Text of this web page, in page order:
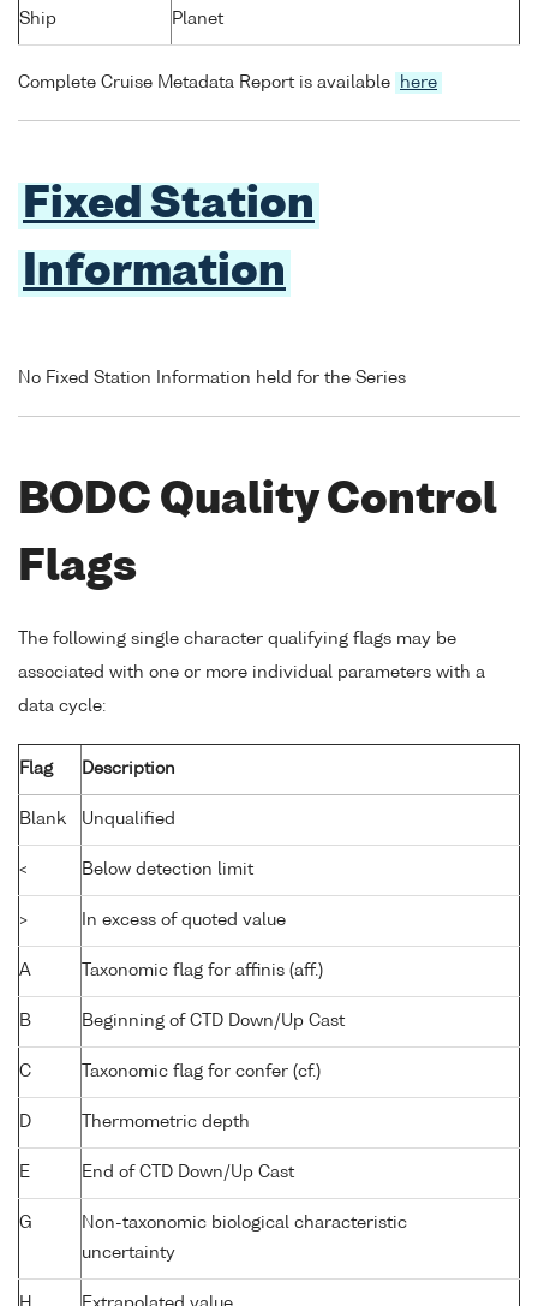
Ship Planet
Complete Cruise Metadata Report is available here
Fixed Station
Information
No Fixed Station Information held for the Series
BODC Quality Control
Flags
The following single character qualifying flags may be
associated with one or more individual parameters with a
data cycle:
Flag Description
Blank Unqualified
< Below detection limit
> In excess of quoted value
A Taxonomic flag for affinis (aff.)
B Beginning of CTD Down/Up Cast
C Taxonomic flag for confer (cf.)
D Thermometric depth
E End of CTD Down/Up Cast
G
Non-taxonomic biological characteristic
uncertainty